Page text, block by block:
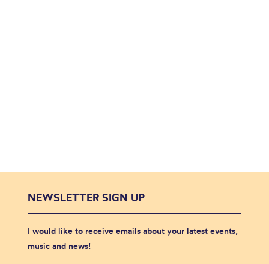
NEWSLETTER SIGN UP
I would like to receive emails about your latest events,
music and news!